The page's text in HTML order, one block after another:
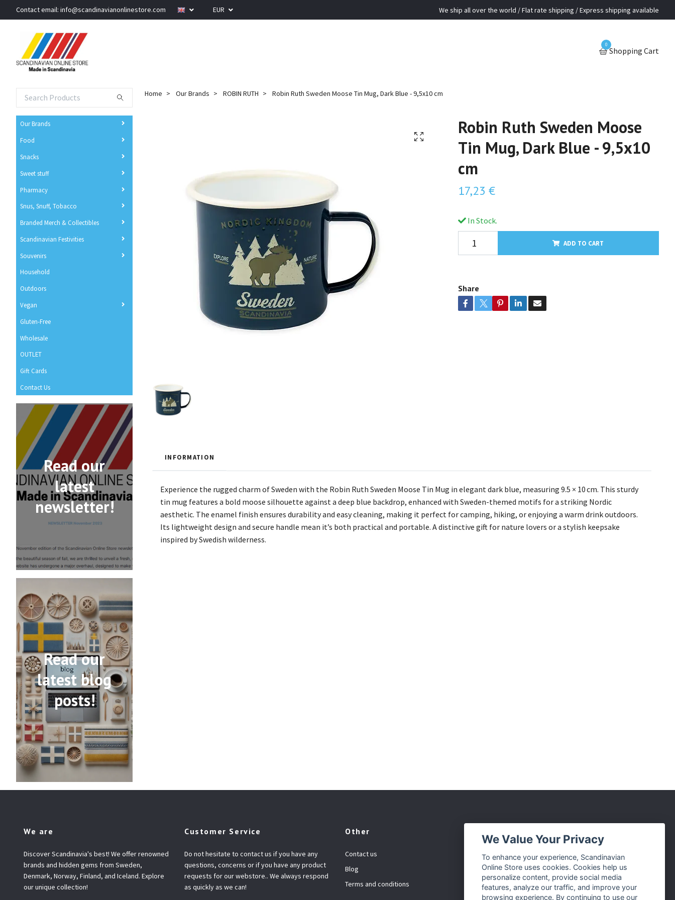
Contact email: info@scandinavianonlinestore.com EUR We ship all over the world / Flat rate shipping / Express shipping available
0
Shopping Cart
Our Brands
Food
Snacks
Sweet stuff
Pharmacy
Snus, Snuff, Tobacco
Branded Merch & Collectibles
Scandinavian Festivities
Souvenirs
Household
Outdoors
Vegan
Gluten-Free
Wholesale
OUTLET
Gift Cards
Contact Us
Read our
latest
newsletter!
Read our
latest blog
posts!
Home Our Brands ROBIN RUTH Robin Ruth Sweden Moose Tin Mug, Dark Blue - 9,5x10 cm
Robin Ruth Sweden Moose
Tin Mug, Dark Blue - 9,5x10
cm
17,23 €
In Stock.
ADD TO CART
Share
INFORMATION
Experience the rugged charm of Sweden with the Robin Ruth Sweden Moose Tin Mug in elegant dark blue, measuring 9.5 × 10 cm. This sturdy
tin mug features a bold moose silhouette against a deep blue backdrop, enhanced with Sweden-themed motifs for a striking Nordic
aesthetic. The enamel finish ensures durability and easy cleaning, making it perfect for camping, hiking, or enjoying a warm drink outdoors.
Its lightweight design and secure handle mean it’s both practical and portable. A distinctive gift for nature lovers or a stylish keepsake
inspired by Swedish wilderness.
We are
Discover Scandinavia's best! We offer renowned
brands and hidden gems from Sweden,
Denmark, Norway, Finland, and Iceland. Explore
our unique collection!
Customer Service
Do not hesitate to contact us if you have any
questions, concerns or if you have any product
requests for our webstore.. We always respond
as quickly as we can!
Other
Contact us
Blog
Terms and conditions
Facebook
Instagram
Twitter
We Value Your Privacy
To enhance your experience, Scandinavian
Online Store uses cookies. Cookies help us
personalize content, provide social media
features, analyze our traffic, and improve your
browsing experience. By continuing to use our